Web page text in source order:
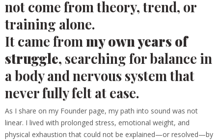
not come from theory, trend, or
training alone.
It came frommy own years of
struggle, searching for balance in
a body and nervous system that
never fully felt at ease.
As I share on my Founder page, my path into sound was not
linear. I lived with prolonged stress, emotional weight, and
physical exhaustion that could not be explained—or resolved—by